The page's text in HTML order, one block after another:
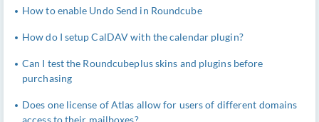
How to enable Undo Send in Roundcube
How do I setup CalDAV with the calendar plugin?
Can I test the Roundcubeplus skins and plugins before
purchasing
Does one license of Atlas allow for users of different domains
access to their mailboxes?